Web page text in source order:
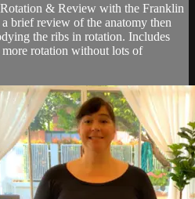
& Review with the Franklin
brief review of the anatomy then
the ribs in rotation. Includes
rotation without lots of